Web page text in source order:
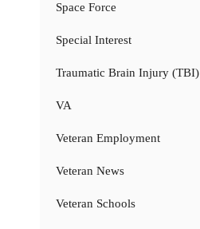
Space Force
Special Interest
Traumatic Brain Injury (TBI)
VA
Veteran Employment
Veteran News
Veteran Schools